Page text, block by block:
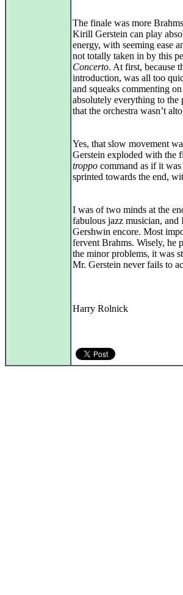
The finale was more
Kirill Gerstein can play
energy, with seeming ease
not totally taken in by this
Concerto. At first, because
introduction, was all too
and squeaks commenting
absolutely everything to the
that the orchestra wasn’t
Yes, that slow movement
Gerstein exploded with the
troppo command as if it
sprinted towards the end,
I was of two minds at the
fabulous jazz musician, and
Gershwin encore. Most
fervent Brahms. Wisely, he
the minor problems, it was
Mr. Gerstein never fails to
Harry Rolnick